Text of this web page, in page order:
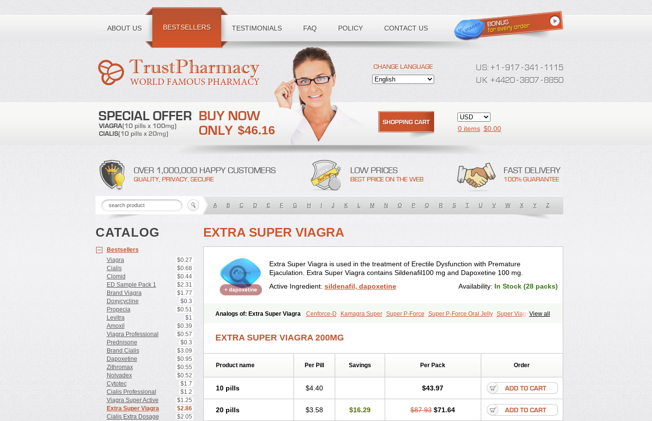
ABOUT US BESTSELLERS TESTIMONIALS FAQ POLICY CONTACT US
Toll free number:
$46.16 0 items $0.00
A B C D E F G H I J K L M N O P Q R S T U V W X Y Z
CATALOG
Bestsellers
Viagra
$0.27
Cialis
$0.68
Clomid
$0.44
ED Sample Pack 1
$2.31
Brand Viagra
$1.77
Doxycycline
$0.3
Propecia
$0.51
Levitra
$1
Amoxil
$0.39
Viagra Professional
$0.57
Prednisone
$0.3
Brand Cialis
$3.09
Dapoxetine
$0.95
Zithromax
$0.55
Nolvadex
$0.52
Cytotec
$1.7
Cialis Professional
$1.2
Viagra Super Active
$1.25
Extra Super Viagra
$2.86
Cialis Extra Dosage
$2.05
EXTRA SUPER VIAGRA
Extra Super Viagra is used in the treatment of Erectile Dysfunction with Premature
Ejaculation. Extra Super Viagra contains Sildenafil100 mg and Dapoxetine 100 mg.
Active Ingredient: sildenafil, dapoxetine Availability: In Stock (28 packs)
View all
Analogs of: Extra Super Viagra Cenforce-D Kamagra Super Super P-Force Super P-Force Oral Jelly Super Viagra
EXTRA SUPER VIAGRA 200MG
Product name Per Pill Savings Per Pack Order
10 pills $4.40 $43.97
20 pills $3.58 $16.29 $87.93 $71.64